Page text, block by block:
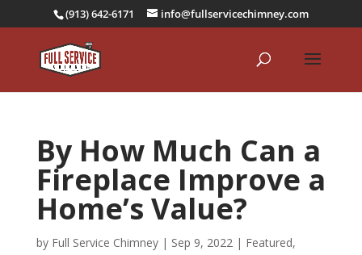
(913) 642-6171 info@fullservicechimney.com
By How Much Can a
Fireplace Improve a
Home’s Value?
by Full Service Chimney| Sep 9, 2022| Featured,